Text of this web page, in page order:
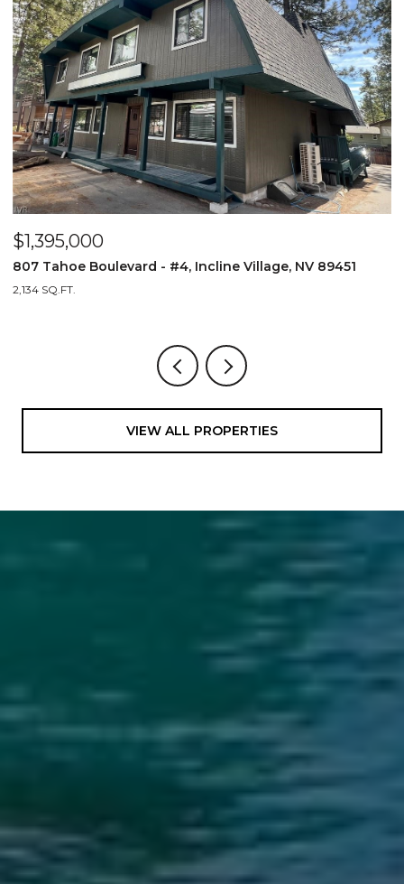
$1,395,000
807 Tahoe Boulevard - #4, Incline Village, NV 89451
2,134 SQ.FT.
VIEW ALL PROPERTIES